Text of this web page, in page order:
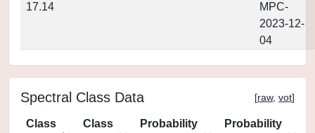
17.14
MPC-
2023-12-
04
Spectral Class Data [raw, vot]
Class
Class
Probability
Probability